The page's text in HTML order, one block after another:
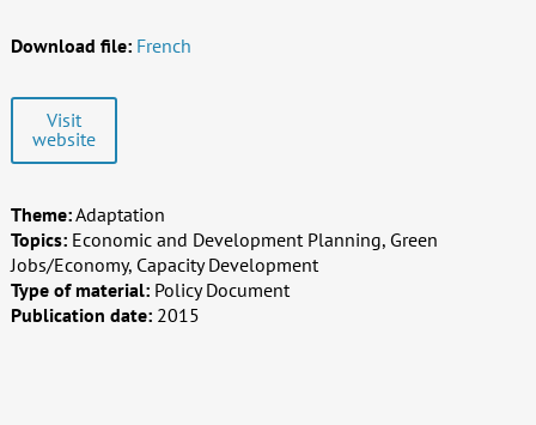
Download file: French
Visit
website
Theme:Adaptation
Topics: Economic and Development Planning, Green
Jobs/Economy, Capacity Development
Type of material: Policy Document
Publication date: 2015